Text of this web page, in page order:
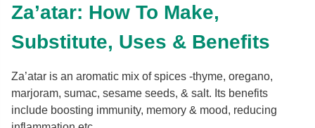
Za’atar: How To Make,
Substitute, Uses & Benefits
Za’atar is an aromatic mix of spices -thyme, oregano,
marjoram, sumac, sesame seeds, & salt. Its benefits
include boosting immunity, memory & mood, reducing